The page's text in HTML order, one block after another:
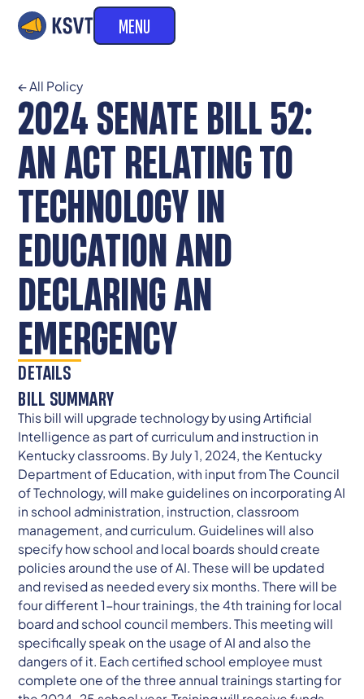
MENU
← All Policy
2024 SENATE BILL 52:
AN ACT RELATING TO
TECHNOLOGY IN
EDUCATION AND
DECLARING AN
EMERGENCY
DETAILS
BILL SUMMARY
This bill will upgrade technology by using Artificial
Intelligence as part of curriculum and instruction in
Kentucky classrooms. By July 1, 2024, the Kentucky
Department of Education, with input from The Council
of Technology, will make guidelines on incorporating AI
in school administration, instruction, classroom
management, and curriculum. Guidelines will also
specify how school and local boards should create
policies around the use of AI. These will be updated
and revised as needed every six months. There will be
four different 1-hour trainings, the 4th training for local
board and school council members. This meeting will
specifically speak on the usage of AI and also the
dangers of it. Each certified school employee must
complete one of the three annual trainings starting for